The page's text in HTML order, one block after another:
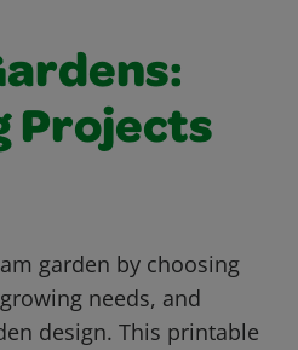
Projects
garden by choosing
needs, and
design. This printable